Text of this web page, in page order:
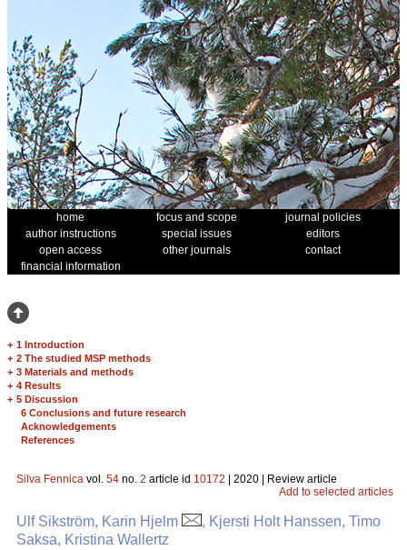
home focus and scope
journal policies
author instructions
special issues
editors
open access
other journals
contact
financial information
+ 1 Introduction
+ 2 The studied MSP methods
+ 3 Materials and methods
+ 4 Results
+ 5 Discussion
6 Conclusions and future research
Acknowledgements
References
Silva Fennica vol. 54 no. 2 article id 10172 | 2020 | Review article
Add to selected articles
Ulf Sikström, Karin Hjelm
, Kjersti Holt Hanssen, Timo
Saksa, Kristina Wallertz